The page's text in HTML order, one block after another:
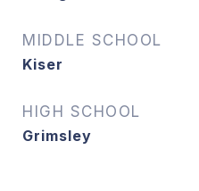
MIDDLE SCHOOL
Kiser
HIGH SCHOOL
Grimsley